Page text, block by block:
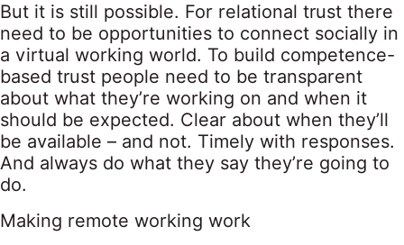
But it is still possible. For relational trust there
need to be opportunities to connect socially in
a virtual working world. To build competence-
based trust people need to be transparent
about what they’re working on and when it
should be expected. Clear about when they’ll
be available – and not. Timely with responses.
And always do what they say they’re going to
do.
Making remote working work